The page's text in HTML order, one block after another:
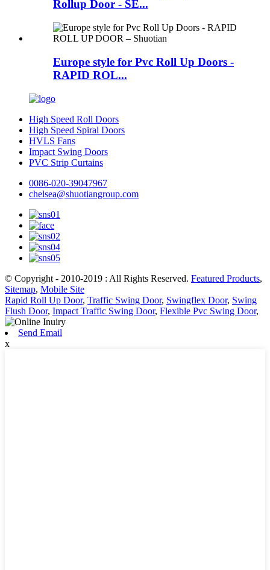
Rollup Door - SE...
Europe style for Pvc Roll Up Doors -
RAPID ROL...
High Speed Roll Doors
High Speed Spiral Doors
HVLS Fans
Impact Swing Doors
PVC Strip Curtains
0086-020-39047967
chelsea@shuotiangroup.com
© Copyright - 2010-2019 : All Rights Reserved. Featured Products,
Sitemap, Mobile Site
Rapid Roll Up Door, Traffic Swing Door, Swingflex Door, Swing
Flush Door, Impact Traffic Swing Door, Flexible Pvc Swing Door,
Send Email
x